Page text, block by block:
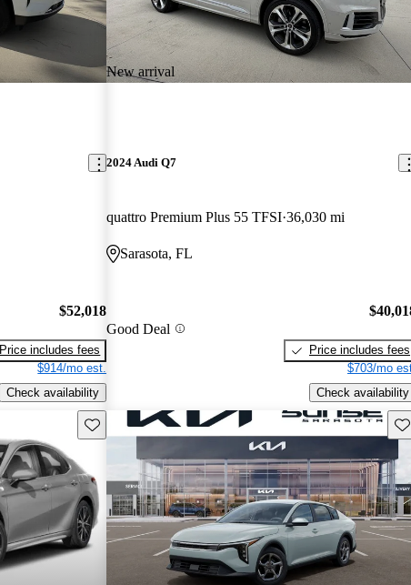
$52,018
Price includes fees
$914/mo est.
Check availability
New arrival
2024 Audi Q7
quattro Premium Plus 55 TFSI 36,030 mi
Sarasota, FL
Good Deal
Price includes fees
$703/mo
Check availability
Save this listing